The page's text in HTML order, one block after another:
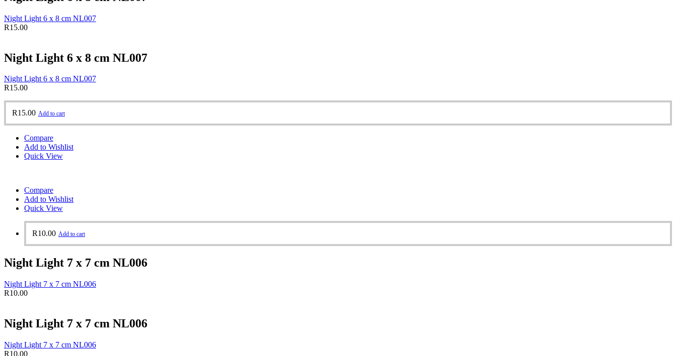
Night Light 6 x 8 cm NL007
R15.00
Night Light 6 x 8 cm NL007
Night Light 6 x 8 cm NL007
R15.00
R15.00 Add to cart
Compare
Add to Wishlist
Quick View
Compare
Add to Wishlist
Quick View
R10.00 Add to cart
Night Light 7 x 7 cm NL006
Night Light 7 x 7 cm NL006
R10.00
Night Light 7 x 7 cm NL006
Night Light 7 x 7 cm NL006
R10.00